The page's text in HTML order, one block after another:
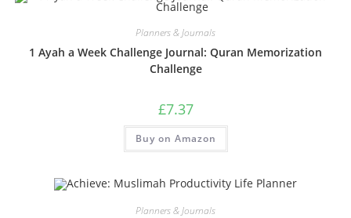
Planners & Journals
1 Ayah a Week Challenge Journal: Quran Memorization
Challenge
£7.37
Buy on Amazon
Planners & Journals